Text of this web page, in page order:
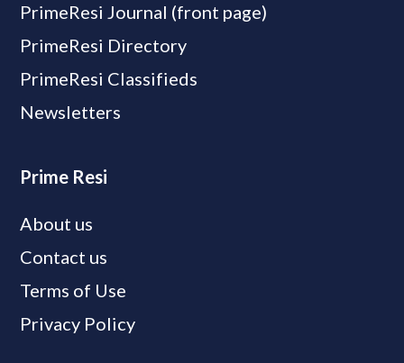
PrimeResi Journal (front page)
PrimeResi Directory
PrimeResi Classifieds
Newsletters
Prime Resi
About us
Contact us
Terms of Use
Privacy Policy